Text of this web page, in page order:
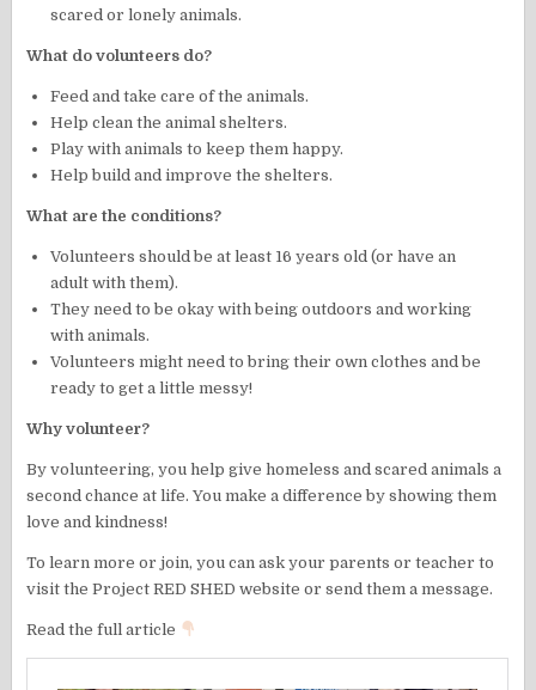
scared or lonely animals.
What do volunteers do?
Feed and take care of the animals.
Help clean the animal shelters.
Play with animals to keep them happy.
Help build and improve the shelters.
What are the conditions?
Volunteers should be at least 16 years old (or have an
adult with them).
They need to be okay with being outdoors and working
with animals.
Volunteers might need to bring their own clothes and be
ready to get a little messy!
Why volunteer?
By volunteering, you help give homeless and scared animals a
second chance at life. You make a difference by showing them
love and kindness!
To learn more or join, you can ask your parents or teacher to
visit the Project RED SHED website or send them a message.
Read the full article